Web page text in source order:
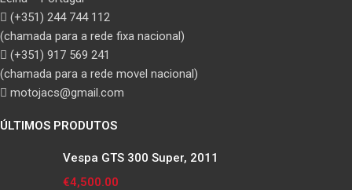
(+351) 244 744 112
(chamada para a rede fixa nacional)
(+351) 917 569 241
(chamada para a rede movel nacional)
motojacs@gmail.com
ÚLTIMOS PRODUTOS
Vespa GTS 300 Super, 2011
€4,500.00